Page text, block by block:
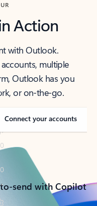
Action
with Outlook.
multiple
Outlook has you
or on-the-go.
Connect your accounts
send with Copilot